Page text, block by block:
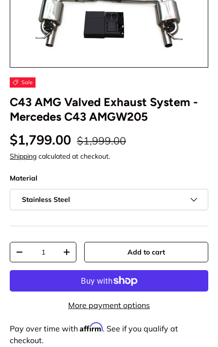
Sale
C43 AMG Valved Exhaust System -
Mercedes C43 AMGW205
$1,799.00 $1,999.00
Shipping calculated at checkout.
Material
Stainless Steel
Qty
-
+ Add to cart
More payment options
Pay over time with Affirm. See if you qualify at
checkout.